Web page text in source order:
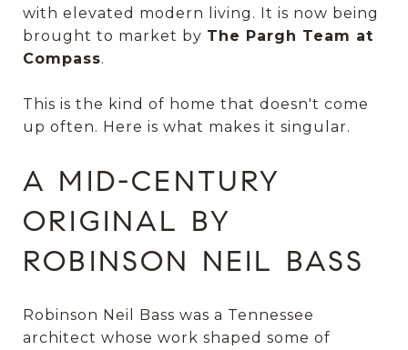
with elevated modern living. It is now being
brought to market by The Pargh Team at
Compass.
This is the kind of home that doesn't come
up often. Here is what makes it singular.
A MID-CENTURY
ORIGINAL BY
ROBINSON NEIL BASS
Robinson Neil Bass was a Tennessee
architect whose work shaped some of